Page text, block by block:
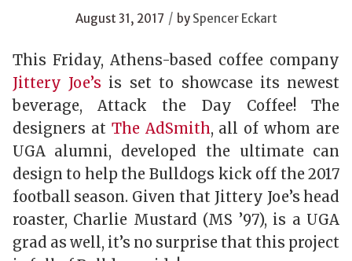
August 31, 2017 / by Spencer Eckart
This Friday, Athens-based coffee company
Jittery Joe’s is set to showcase its newest
beverage, Attack the Day Coffee! The
designers at The AdSmith, all of whom are
UGA alumni, developed the ultimate can
design to help the Bulldogs kick off the 2017
football season. Given that Jittery Joe’s head
roaster, Charlie Mustard (MS ’97), is a UGA
grad as well, it’s no surprise that this project